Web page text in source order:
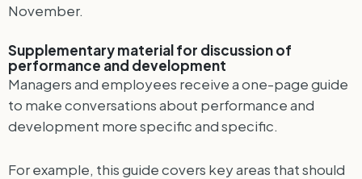
November.
Supplementary material for discussion of
performance and development
Managers and employees receive a one-page guide
to make conversations about performance and
development more specific and specific.
For example, this guide covers key areas that should